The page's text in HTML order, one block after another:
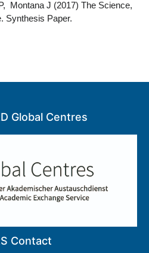
Montana J (2017) The Science,
Synthesis Paper.
Global Centres
Contact